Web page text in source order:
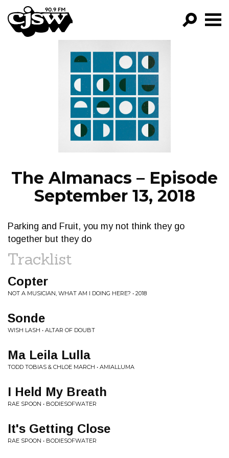
CJSW
FILTER BY:
PROGRAMS
EPISODES
NEWS
The Almanacs – Episode
September 13, 2018
Parking and Fruit, you my not think they go
together but they do
Tracklist
Copter
NOT A MUSICIAN, WHAT AM I DOING HERE? • 2018
Sonde
WISH LASH • ALTAR OF DOUBT
Ma Leila Lulla
TODD TOBIAS & CHLOE MARCH • AMIALLUMA
I Held My Breath
RAE SPOON • BODIESOFWATER
It's Getting Close
RAE SPOON • BODIESOFWATER